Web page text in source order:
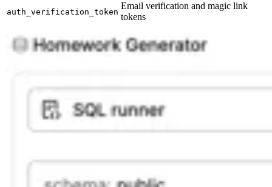
auth_verification_token
Email verification and magic link
tokens